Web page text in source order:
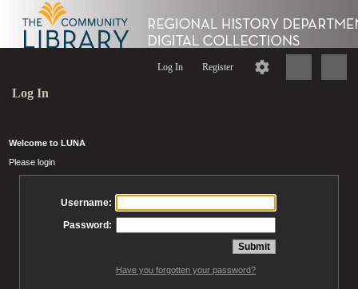
Log In Register
Log In
Welcome to LUNA
Please login
Username:
Password:
Have you forgotten your password?